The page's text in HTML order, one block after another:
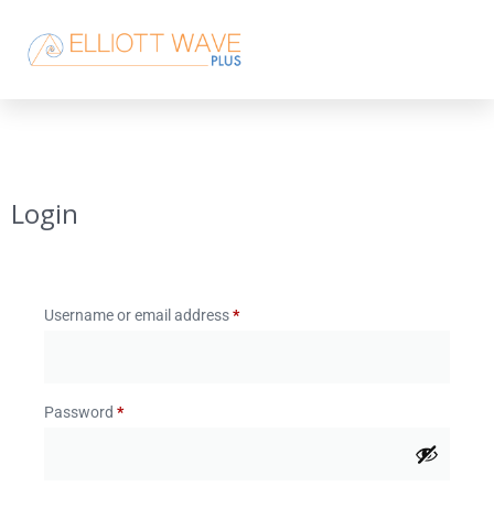
Login
Username or email address*
Password *